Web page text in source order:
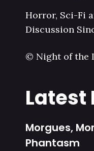
Horror, Sci-Fi
Discussion
© Night of the
Latest
Morgues,
Phantasm